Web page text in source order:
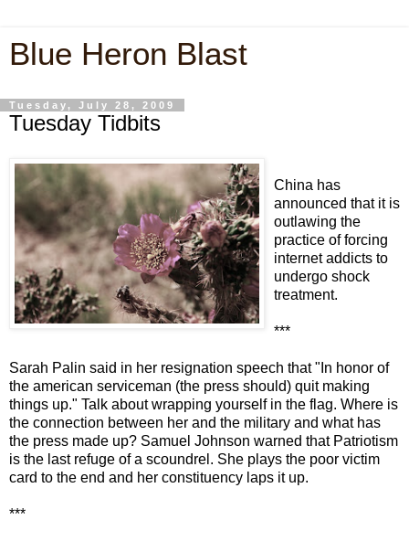
Blue Heron Blast
Tuesday, July 28, 2009
Tuesday Tidbits
China has
announced that it is
outlawing the
practice of forcing
internet addicts to
undergo shock
treatment.
***
Sarah Palin said in her resignation speech that "In honor of
the american serviceman (the press should) quit making
things up." Talk about wrapping yourself in the flag. Where is
the connection between her and the military and what has
the press made up? Samuel Johnson warned that Patriotism
is the last refuge of a scoundrel. She plays the poor victim
card to the end and her constituency laps it up.
***